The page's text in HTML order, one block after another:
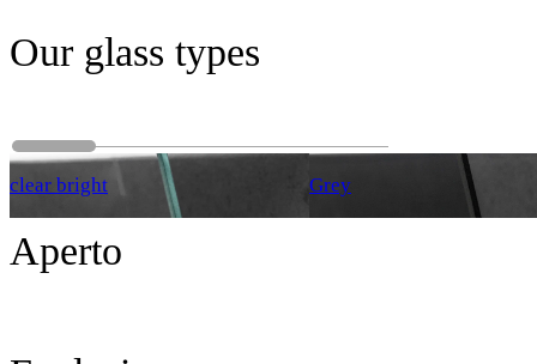
Our glass types
clear bright Grey
Aperto